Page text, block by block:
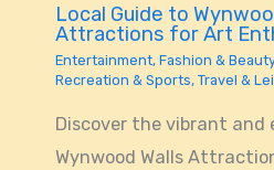
Local Guide to
Attractions for Art
Entertainment, Fashion & Beauty
Recreation & Sports, Travel &
Discover the vibrant and
Wynwood Walls